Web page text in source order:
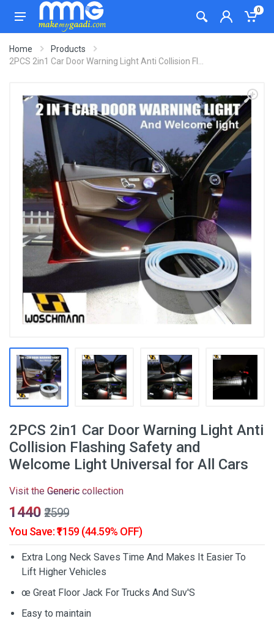
0
Home
Products
2PCS 2in1 Car Door Warning Light Anti Collision Fl...
2PCS 2in1 Car Door Warning Light Anti
Collision Flashing Safety and
Welcome Light Universal for All Cars
Visit the Generic collection
₹1440 ₹2599
You Save: ₹1159 (44.59% OFF)
Extra Long Neck Saves Time And Makes It Easier To
Lift Higher Vehicles
œ Great Floor Jack For Trucks And Suv'S
Easy to maintain